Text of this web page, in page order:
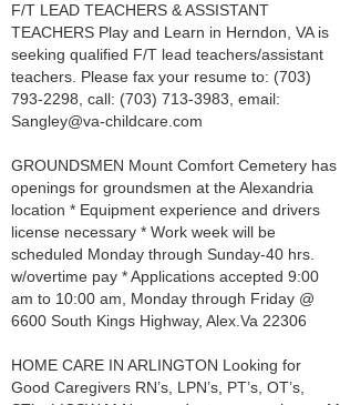
F/T LEAD TEACHERS & ASSISTANT
TEACHERS Play and Learn in Herndon, VA is
seeking qualified F/T lead teachers/assistant
teachers. Please fax your resume to: (703)
793-2298, call: (703) 713-3983, email:
Sangley@va-childcare.com
GROUNDSMEN Mount Comfort Cemetery has
openings for groundsmen at the Alexandria
location * Equipment experience and drivers
license necessary * Work week will be
scheduled Monday through Sunday-40 hrs.
w/overtime pay * Applications accepted 9:00
am to 10:00 am, Monday through Friday @
6600 South Kings Highway, Alex.Va 22306
HOME CARE IN ARLINGTON Looking for
Good Caregivers RN’s, LPN’s, PT’s, OT’s,